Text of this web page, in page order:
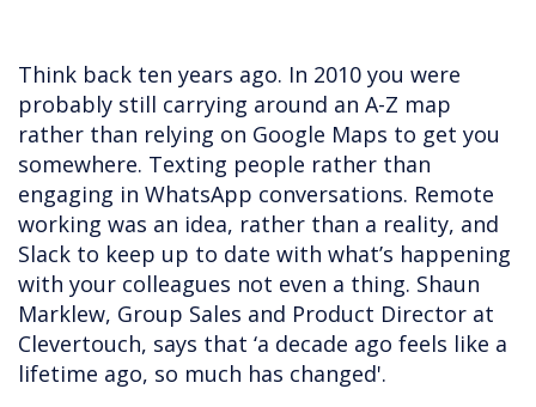
Think back ten years ago. In 2010 you were
probably still carrying around an A-Z map
rather than relying on Google Maps to get you
somewhere. Texting people rather than
engaging in WhatsApp conversations. Remote
working was an idea, rather than a reality, and
Slack to keep up to date with what’s happening
with your colleagues not even a thing. Shaun
Marklew, Group Sales and Product Director at
Clevertouch, says that ‘a decade ago feels like a
lifetime ago, so much has changed'.